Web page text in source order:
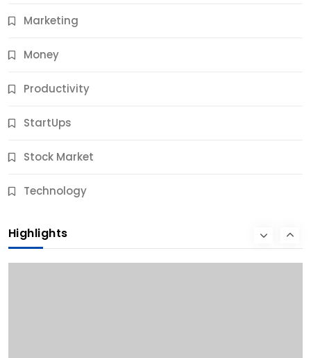
Marketing
Money
Productivity
StartUps
Stock Market
Technology
Highlights
12 Months Ago